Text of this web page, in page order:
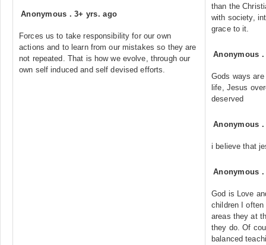
Anonymous .3+ yrs. ago
Forces us to take responsibility for our own
actions and to learn from our mistakes so they are
not repeated. That is how we evolve, through our
own self induced and self devised efforts.
than the
with society,
grace to it.
Anonymous
Gods ways
life, Jesus
deserved
Anonymous
i believe that
Anonymous
God is Love
children I
areas they at
they do. Of
balanced